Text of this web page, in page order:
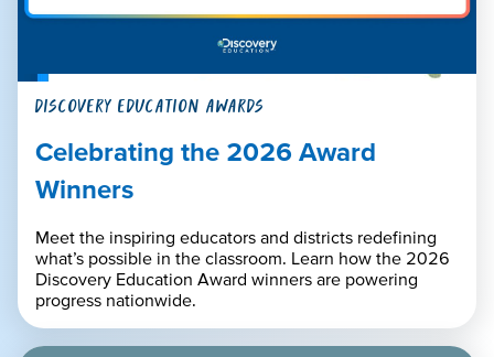
DISCOVERY EDUCATION AWARDS
Celebrating the 2026 Award
Winners
Meet the inspiring educators and districts redefining
what’s possible in the classroom. Learn how the 2026
Discovery Education Award winners are powering
progress nationwide.